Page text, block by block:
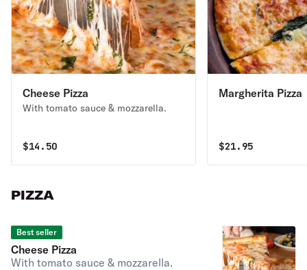
Cheese Pizza
With tomato sauce & mozzarella.
$14.50
Margherita Pizza
$21.95
PIZZA
Best seller
Cheese Pizza
With tomato sauce & mozzarella.